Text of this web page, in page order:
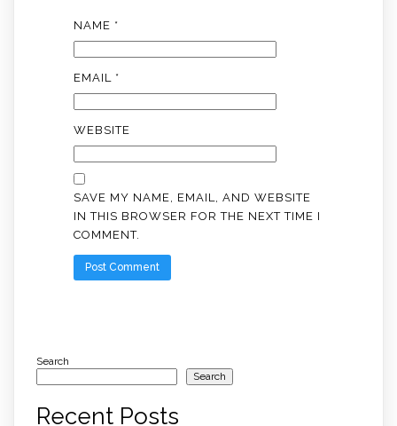
NAME *
EMAIL *
WEBSITE
SAVE MY NAME, EMAIL, AND WEBSITE
IN THIS BROWSER FOR THE NEXT TIME I
COMMENT.
Search
Search
Recent Posts